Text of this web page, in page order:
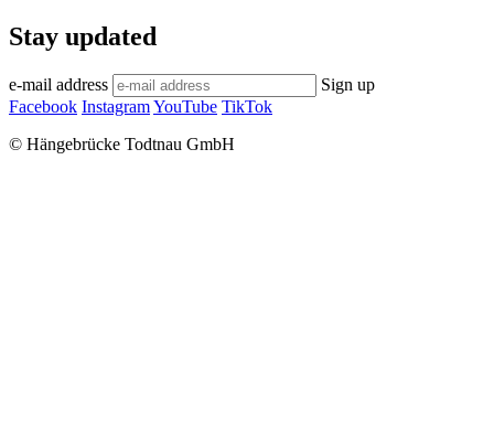
Stay updated
e-mail address
Sign up
Facebook InstagramYouTube TikTok
© Hängebrücke Todtnau GmbH